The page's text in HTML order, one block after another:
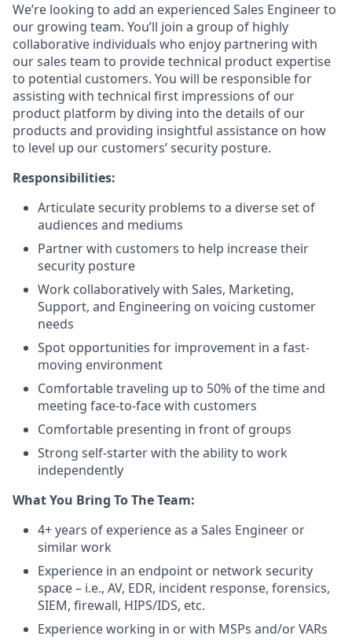
We’re looking to add an experienced Sales Engineer to
our growing team. You’ll join a group of highly
collaborative individuals who enjoy partnering with
our sales team to provide technical product expertise
to potential customers. You will be responsible for
assisting with technical first impressions of our
product platform by diving into the details of our
products and providing insightful assistance on how
to level up our customers’ security posture.
Responsibilities:
Articulate security problems to a diverse set of
audiences and mediums
Partner with customers to help increase their
security posture
Work collaboratively with Sales, Marketing,
Support, and Engineering on voicing customer
needs
Spot opportunities for improvement in a fast-
moving environment
Comfortable traveling up to 50% of the time and
meeting face-to-face with customers
Comfortable presenting in front of groups
Strong self-starter with the ability to work
independently
What You Bring To The Team:
4+ years of experience as a Sales Engineer or
similar work
Experience in an endpoint or network security
space – i.e., AV, EDR, incident response, forensics,
SIEM, firewall, HIPS/IDS, etc.
Experience working in or with MSPs and/or VARs